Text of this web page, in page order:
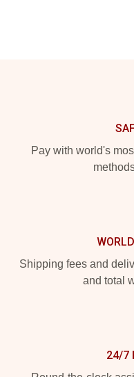
Pay with world's
Shipping fees and
and total
24/7